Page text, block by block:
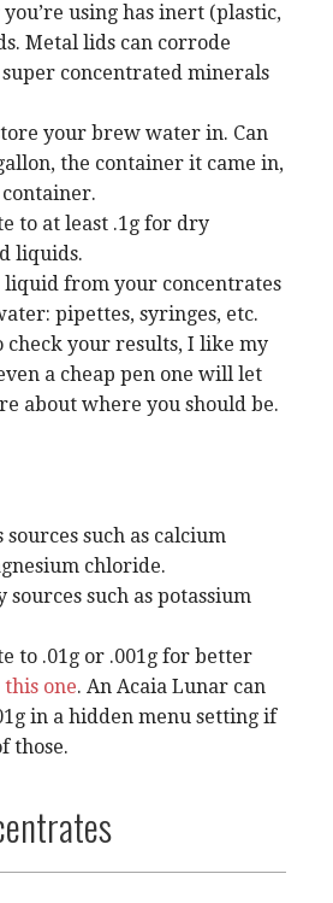
using has inert (plastic,
Metal lids can corrode
super concentrated minerals
your brew water in. Can
the container it came in,
to at least .1g for dry
liquids.
liquid from your concentrates
pipettes, syringes, etc.
check your results, I like my
a cheap pen one will let
about where you should be.
such as calcium
chloride.
such as potassium
to .01g or .001g for better
this one. An Acaia Lunar can
in a hidden menu setting if
those.